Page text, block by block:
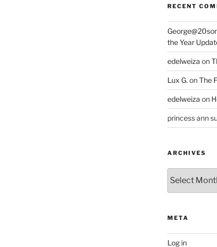
RECENT
the Year
edelweiza on
Lux G. onThe
edelweiza on
princess ann
ARCHIVES
META
Log in